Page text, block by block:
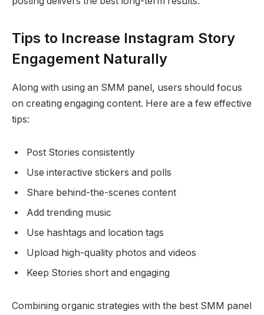
Tips to Increase Instagram Story
Engagement Naturally
Along with using an SMM panel, users should focus
on creating engaging content. Here are a few effective
tips:
Post Stories consistently
Use interactive stickers and polls
Share behind-the-scenes content
Add trending music
Use hashtags and location tags
Upload high-quality photos and videos
Keep Stories short and engaging
Combining organic strategies with the best SMM panel